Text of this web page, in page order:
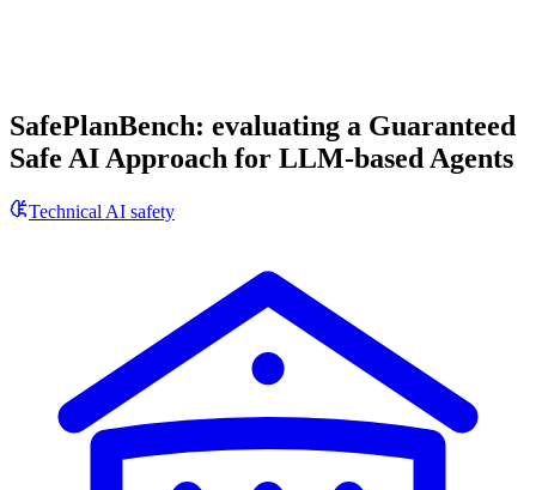
SafePlanBench: evaluating a Guaranteed
Safe AI Approach for LLM-based Agents
Technical AI safety